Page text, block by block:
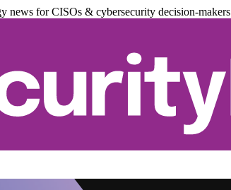
news for CISOs & cybersecurity decision-makers